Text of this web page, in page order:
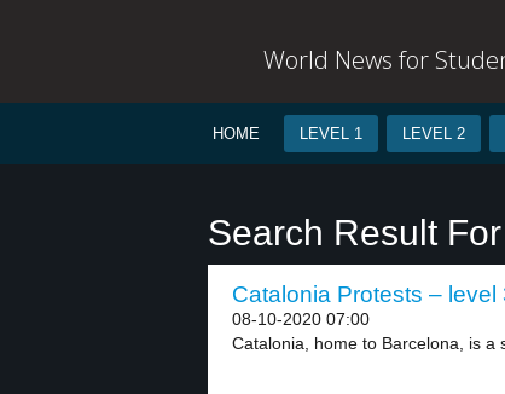
World News for
HOME LEVEL 1 LEVEL 2
Search Result
Catalonia Protests – level
08-10-2020 07:00
Catalonia, home to Barcelona, is a